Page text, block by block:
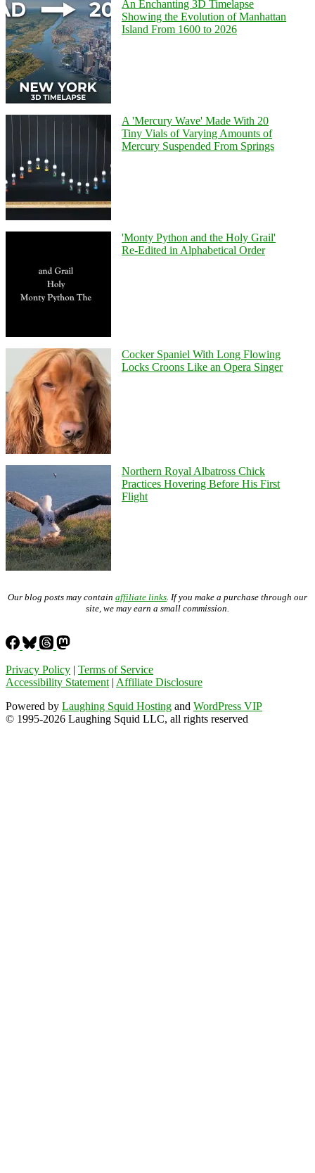
An Enchanting 3D Timelapse
Showing the Evolution of Manhattan
Island From 1600 to 2026
A 'Mercury Wave' Made With 20
Tiny Vials of Varying Amounts of
Mercury Suspended From Springs
'Monty Python and the Holy Grail'
Re-Edited in Alphabetical Order
Cocker Spaniel With Long Flowing
Locks Croons Like an Opera Singer
Northern Royal Albatross Chick
Practices Hovering Before His First
Flight
Our blog posts may contain affiliate links . If you make a purchase through our
site, we may earn a small commission.
Privacy Policy | Terms of Service
Accessibility Statement | Affiliate Disclosure
Powered by Laughing Squid Hosting and WordPress VIP
© 1995-2026 Laughing Squid LLC, all rights reserved